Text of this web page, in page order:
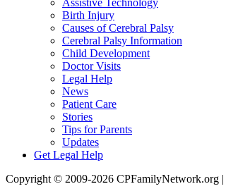
Assistive Technology
Birth Injury
Causes of Cerebral Palsy
Cerebral Palsy Information
Child Development
Doctor Visits
Legal Help
News
Patient Care
Stories
Tips for Parents
Updates
Get Legal Help
Copyright © 2009-2026 CPFamilyNetwork.org |